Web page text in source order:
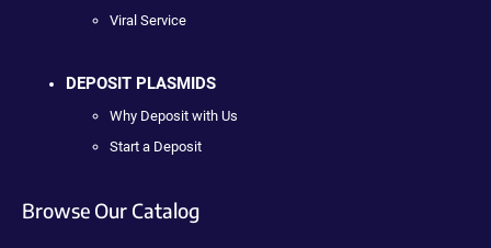
Viral Service
DEPOSIT PLASMIDS
Why Deposit with Us
Start a Deposit
Browse Our Catalog